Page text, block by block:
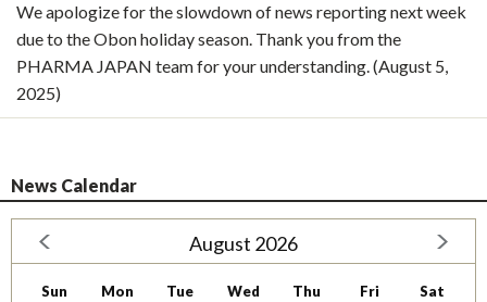
We apologize for the slowdown of news reporting next week
due to the Obon holiday season. Thank you from the
PHARMA JAPAN team for your understanding. (August 5,
2025)
News Calendar
August 2026
Sun Mon Tue Wed Thu Fri Sat